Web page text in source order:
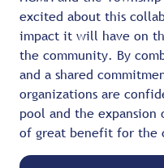
excited about this
impact it will have on
the community. By
and a shared
organizations are
pool and the
of great benefit for the